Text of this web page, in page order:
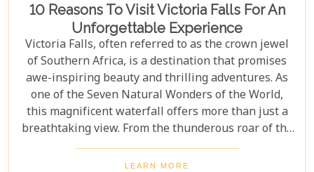
10 Reasons To Visit Victoria Falls For An
Unforgettable Experience
Victoria Falls, often referred to as the crown jewel
of Southern Africa, is a destination that promises
awe-inspiring beauty and thrilling adventures. As
one of the Seven Natural Wonders of the World,
this magnificent waterfall offers more than just a
breathtaking view. From the thunderous roar of the
waterfalls to the vibrant wildlife and rich cultural
experiences, Victoria Falls blends nature and
LEARN MORE